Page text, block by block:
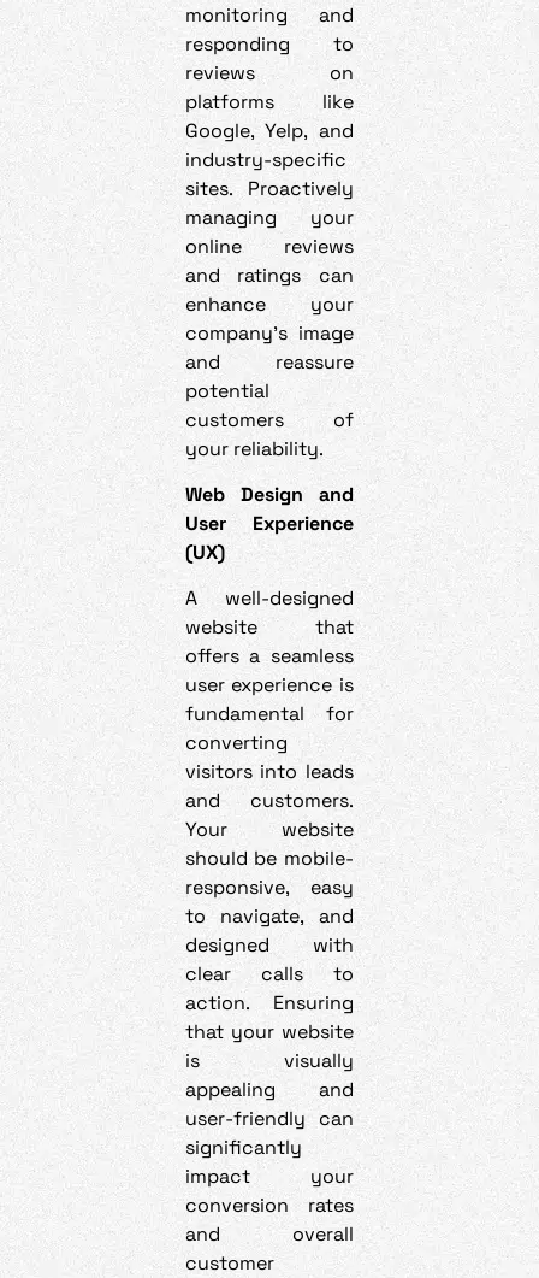
monitoring and
responding to
reviews on
platforms like
Google, Yelp, and
industry-specific
sites. Proactively
managing your
online reviews
and ratings can
enhance your
company’s image
and reassure
potential
customers of
your reliability.
Web Design and
User Experience
(UX)
A well-designed
website that
offers a seamless
user experience is
fundamental for
converting
visitors into leads
and customers.
Your website
should be mobile-
responsive, easy
to navigate, and
designed with
clear calls to
action. Ensuring
that your website
is visually
appealing and
user-friendly can
significantly
impact your
conversion rates
and overall
customer